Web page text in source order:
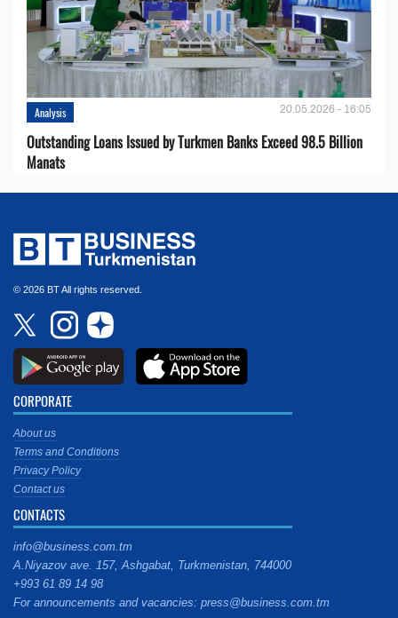
Analysis 20.05.2026 - 16:05
Outstanding Loans Issued by Turkmen Banks Exceed 98.5 Billion
Manats
© 2026 BT All rights reserved.
CORPORATE
About us
Terms and Conditions
Privacy Policy
Contact us
CONTACTS
info@business.com.tm
A.Niyazov ave. 157, Ashgabat, Turkmenistan, 744000
+993 61 89 14 98
For announcements and vacancies: press@business.com.tm